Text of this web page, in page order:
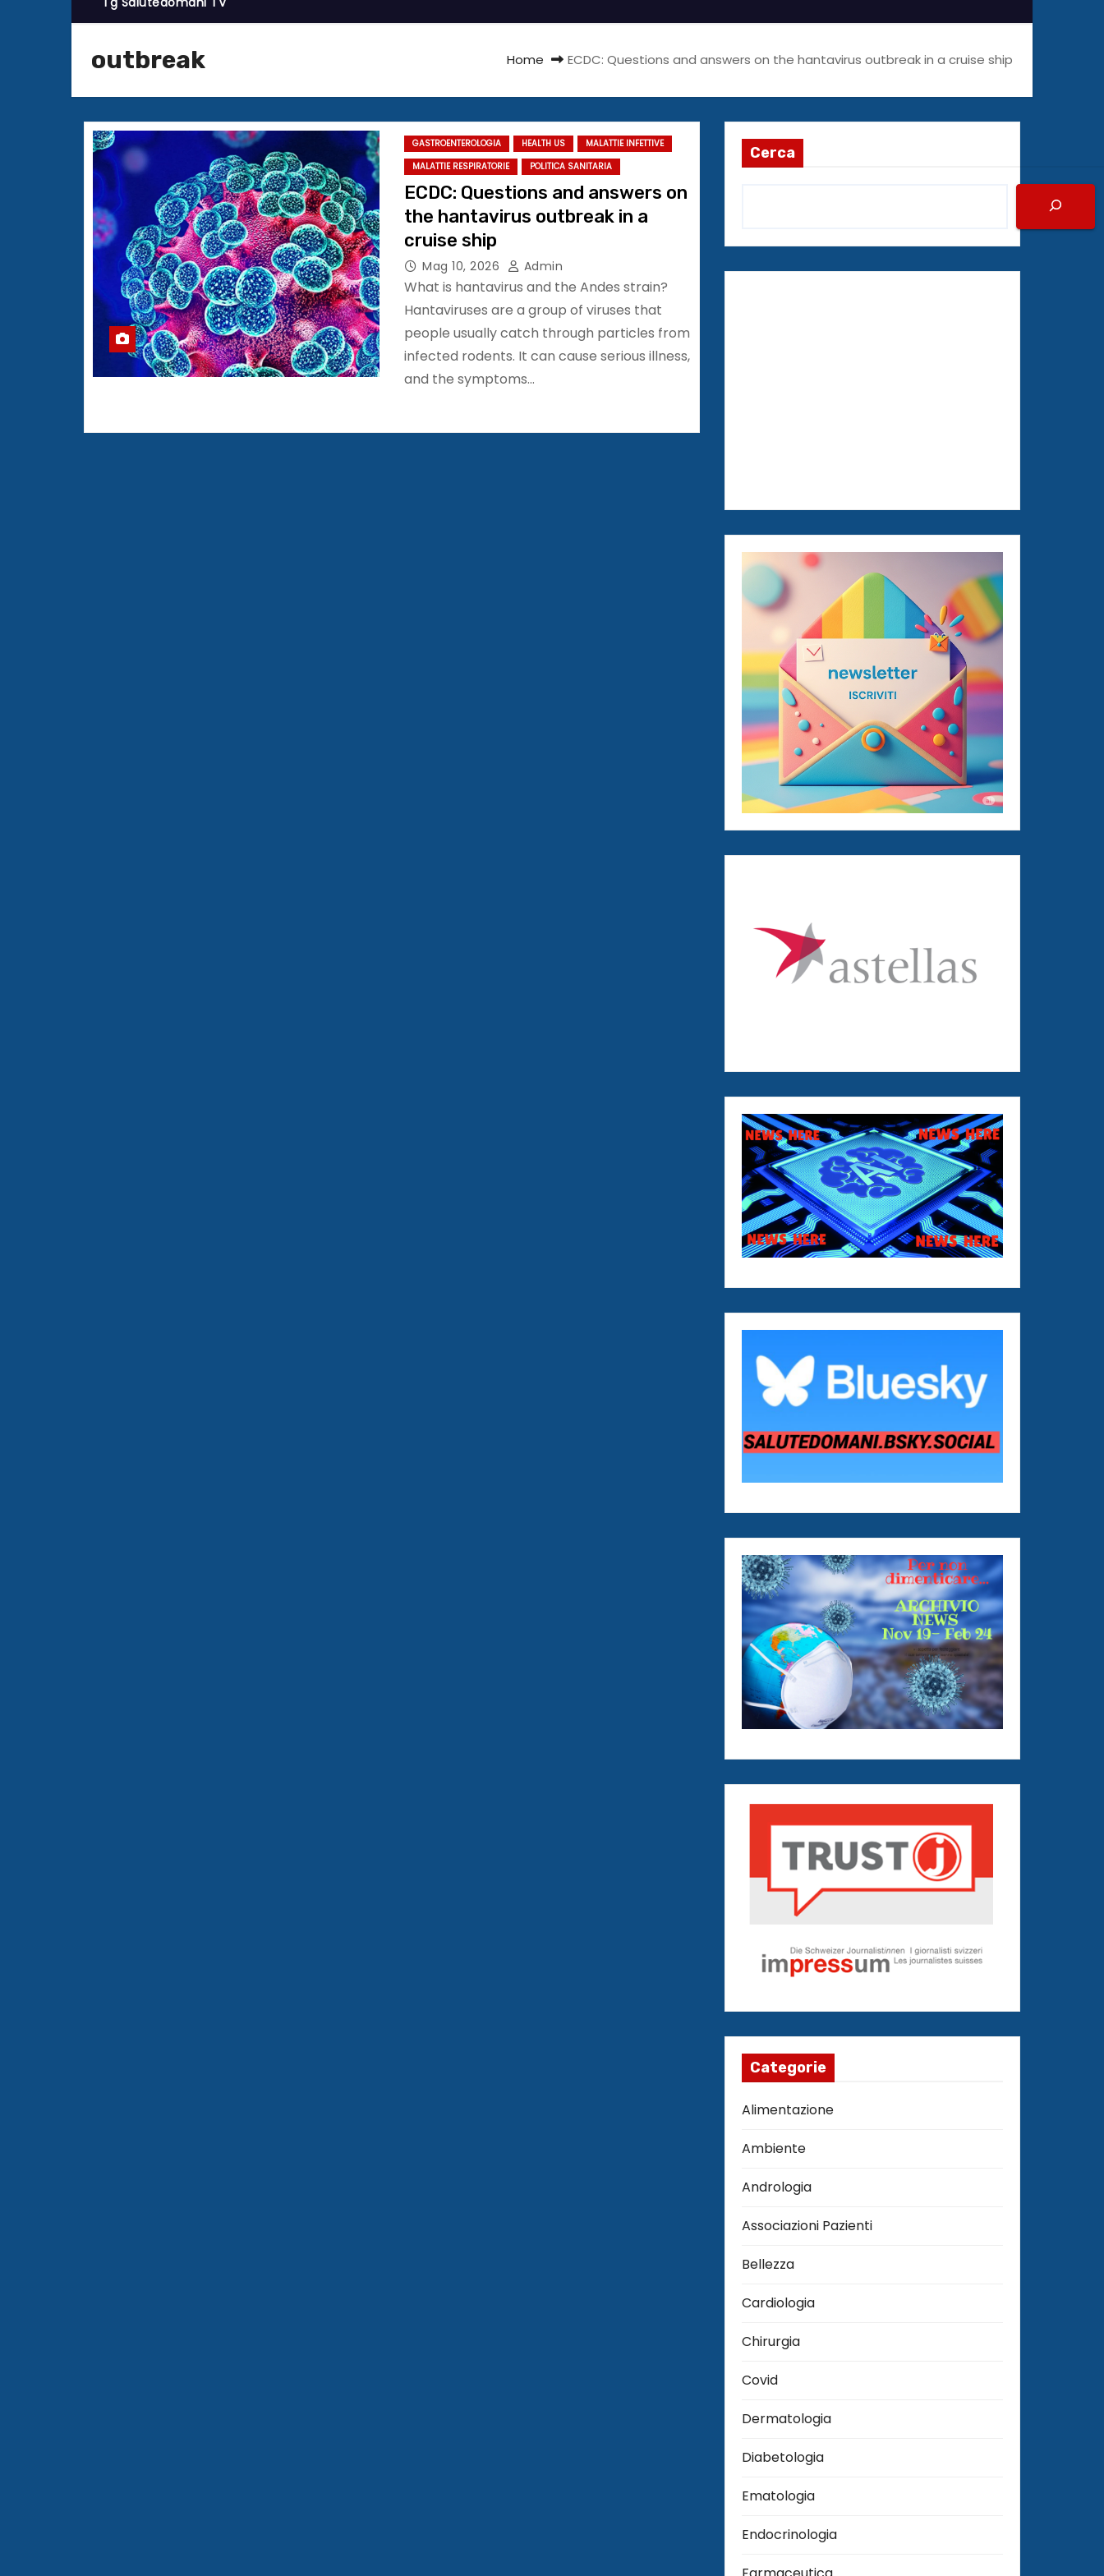
outbreak Home ECDC: Questions and answers on the hantavirus outbreak in a cruise ship
GASTROENTEROLOGIA HEALTH US
MALATTIE INFETTIVE
MALATTIE RESPIRATORIE
POLITICA SANITARIA
ECDC: Questions and answers on
the hantavirus outbreak in a
cruise ship
Mag 10, 2026 Admin
What is hantavirus and the Andes strain?
Hantaviruses are a group of viruses that
people usually catch through particles from
infected rodents. It can cause serious illness,
and the symptoms…
Cerca
Categorie
Alimentazione
Ambiente
Andrologia
Associazioni Pazienti
Bellezza
Cardiologia
Chirurgia
Covid
Dermatologia
Diabetologia
Ematologia
Endocrinologia